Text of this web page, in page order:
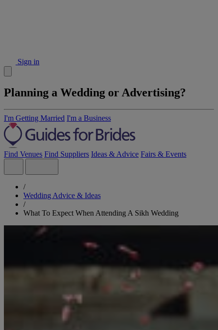
Sign in
Planning a Wedding or Advertising?
I'm Getting Married I'm a Business
Find Venues Find Suppliers Ideas & Advice Fairs & Events
/
Wedding Advice & Ideas
/
What To Expect When Attending A Sikh Wedding